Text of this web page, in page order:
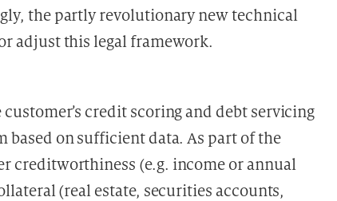
the partly revolutionary new technical
adjust this legal framework.
credit scoring and debt servicing
on sufficient data. As part of the
creditworthiness (e.g. income or annual
(real estate, securities accounts,